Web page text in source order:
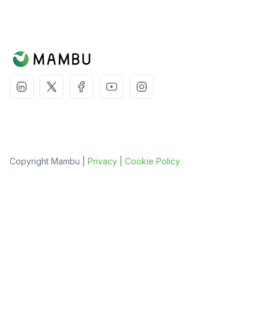
Copyright Mambu | Privacy Cookie Policy